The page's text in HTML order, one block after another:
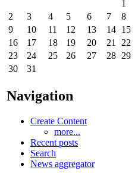
1
2
3 4 5 6 7
8
9
10 11 12 13 14 15
16
17 18 19 20 21
22
23
24 25 26 27 28 29
30
31
Navigation
Create Content
more...
Recent posts
Search
News aggregator